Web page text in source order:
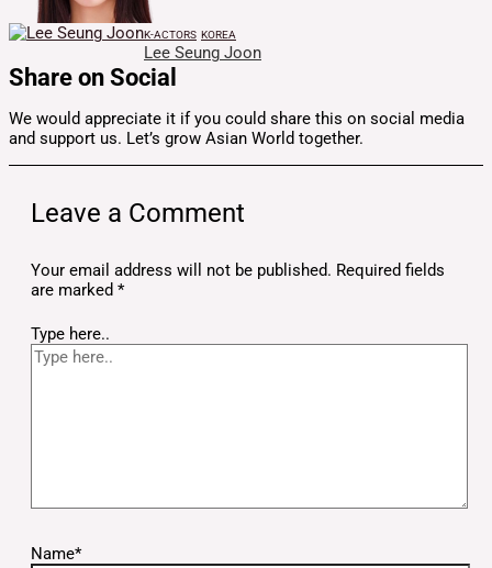
K-ACTORS KOREA
Lee Seung Joon
Share on Social
We would appreciate it if you could share this on social media
and support us. Let’s grow Asian World together.
Leave a Comment
Your email address will not be published. Required fields
are marked *
Type here..
Name*